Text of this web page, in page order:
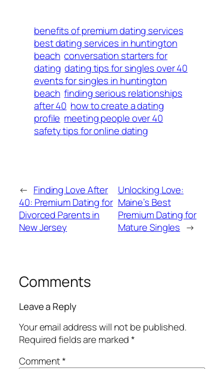
benefits of premium dating services
best dating services in huntington
beach conversation starters for
dating dating tips for singles over 40
events for singles in huntington
beach finding serious relationships
after 40 how to create a dating
profile meeting people over 40
safety tips for online dating
← Finding Love After
40: Premium Dating for
Divorced Parents in
New Jersey
Unlocking Love:
Maine’s Best
Premium Dating for
Mature Singles →
Comments
Leave a Reply
Your email address will not be published.
Required fields are marked*
Comment*